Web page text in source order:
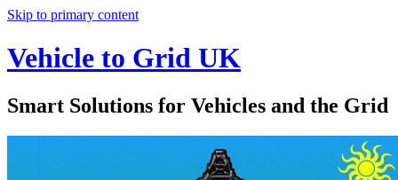
Skip to primary content
Vehicle to Grid UK
Smart Solutions for Vehicles and the Grid